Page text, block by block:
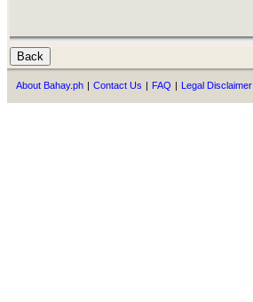
About Bahay.ph | Contact Us | FAQ | Legal Disclaimer